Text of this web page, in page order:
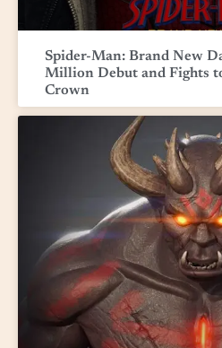
Spider-Man: Brand New
Million Debut and Fights to
Crown